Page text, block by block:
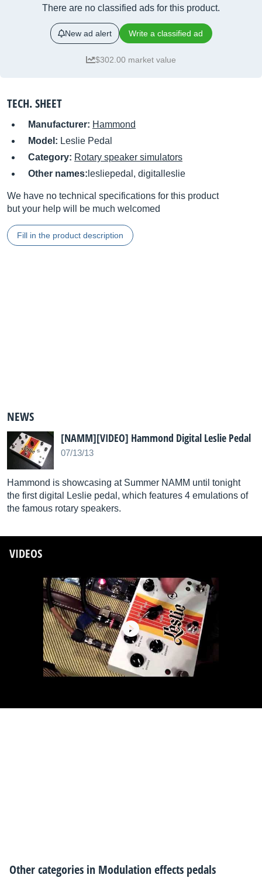
There are no classified ads for this product.
New ad alert Write a classified ad
$302.00 market value
TECH. SHEET
Manufacturer: Hammond
Model: Leslie Pedal
Category: Rotary speaker simulators
Other names: lesliepedal, digitalleslie
We have no technical specifications for this product
but your help will be much welcomed
Fill in the product description
NEWS
[NAMM][VIDEO] Hammond Digital Leslie Pedal
07/13/13
Hammond is showcasing at Summer NAMM until tonight
the first digital Leslie pedal, which features 4 emulations of
the famous rotary speakers.
VIDEOS
Other categories in Modulation effects pedals